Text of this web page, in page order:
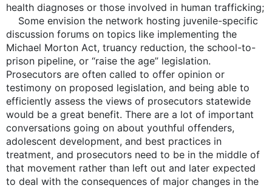
health diagnoses or those involved in human trafficking;
Some envision the network hosting juvenile-specific
discussion forums on topics like implementing the
Michael Morton Act, truancy reduction, the school-to-
prison pipeline, or “raise the age” legislation.
Prosecutors are often called to offer opinion or
testimony on proposed legislation, and being able to
efficiently assess the views of prosecutors statewide
would be a great benefit. There are a lot of important
conversations going on about youthful offenders,
adolescent development, and best practices in
treatment, and prosecutors need to be in the middle of
that movement rather than left out and later expected
to deal with the consequences of major changes in the